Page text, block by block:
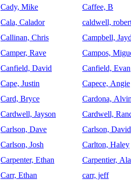
Cady, Mike
Caffee, B
Cala, Calador
caldwell,
Callinan, Chris
Campbell,
Camper, Rave
Campos,
Canfield, David
Canfield, Evan
Cape, Justin
Capece, Angie
Card, Bryce
Cardona,
Cardwell, Jayson
Cardwell,
Carlson, Dave
Carlson, David
Carlson, Josh
Carlton, Haley
Carpenter, Ethan
Carpentier,
Carr, Ethan
carr, jeff